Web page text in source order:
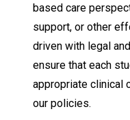
based care
support, or other
driven with legal
ensure that each
appropriate clinical
our policies.